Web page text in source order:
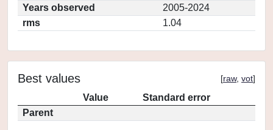
Years observed
2005-2024
rms
1.04
Best values [raw, vot]
Value
Standard error
Parent